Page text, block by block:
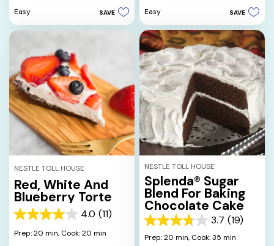
5
stars.
Easy
SAVE
5
56
reviews
Easy SAVE
NESTLE TOLL HOUSE
Red, White And
Blueberry Torte
4.0 (11)
4.0
out
Prep: 20 min, Cook: 20 min
NESTLE TOLL HOUSE
Splenda® Sugar
Blend For Baking
Chocolate Cake
3.7 (19)
3.7
out
Prep: 20 min, Cook: 35 min